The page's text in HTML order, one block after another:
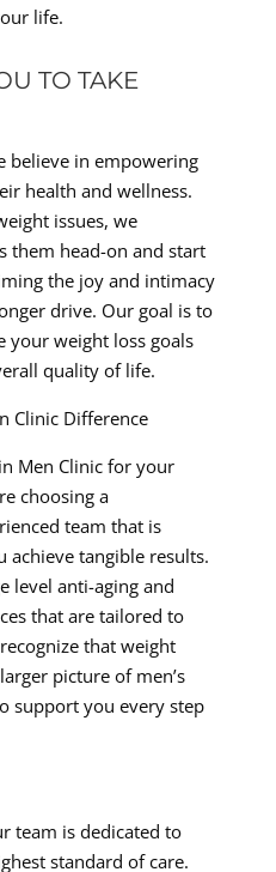
life.
TO TAKE
believe in empowering
health and wellness.
issues, we
them head-on and start
the joy and intimacy
drive. Our goal is to
your weight loss goals
quality of life.
Clinic Difference
Men Clinic for your
choosing a
team that is
tangible results.
level anti-aging and
that are tailored to
that weight
picture of men’s
support you every step
team is dedicated to
standard of care.